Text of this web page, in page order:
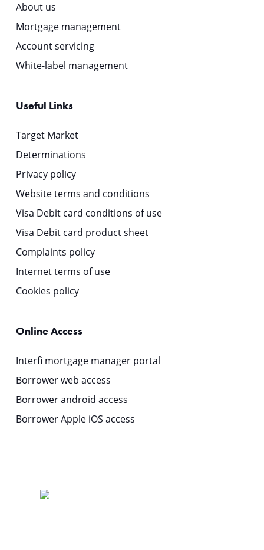
About us
Mortgage management
Account servicing
White-label management
Useful Links
Target Market
Determinations
Privacy policy
Website terms and conditions
Visa Debit card conditions of use
Visa Debit card product sheet
Complaints policy
Internet terms of use
Cookies policy
Online Access
Interfi mortgage manager portal
Borrower web access
Borrower android access
Borrower Apple iOS access